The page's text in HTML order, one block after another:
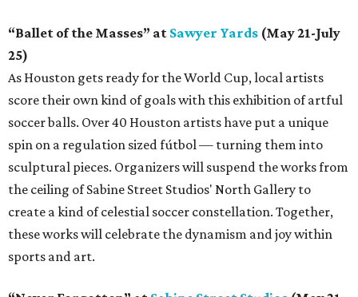
“Ballet of the Masses” at Sawyer Yards (May 21-July
25)
As Houston gets ready for the World Cup, local artists
score their own kind of goals with this exhibition of artful
soccer balls. Over 40 Houston artists have put a unique
spin on a regulation sized fútbol — turning them into
sculptural pieces. Organizers will suspend the works from
the ceiling of Sabine Street Studios' North Gallery to
create a kind of celestial soccer constellation. Together,
these works will celebrate the dynamism and joy within
sports and art.